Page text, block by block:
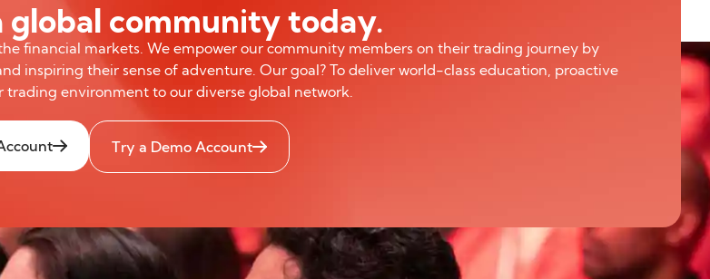
global community today.
financial markets. We empower our community members on their trading journey by
inspiring their sense of adventure. Our goal? To deliver world-class education, proactive
trading environment to our diverse global network.
Try a Demo Account